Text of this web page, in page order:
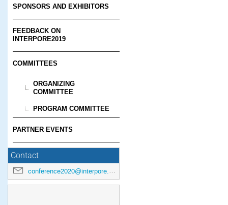
SPONSORS AND EXHIBITORS
FEEDBACK ON
INTERPORE2019
COMMITTEES
ORGANIZING
COMMITTEE
PROGRAM COMMITTEE
PARTNER EVENTS
Contact
conference2020@interpore.org